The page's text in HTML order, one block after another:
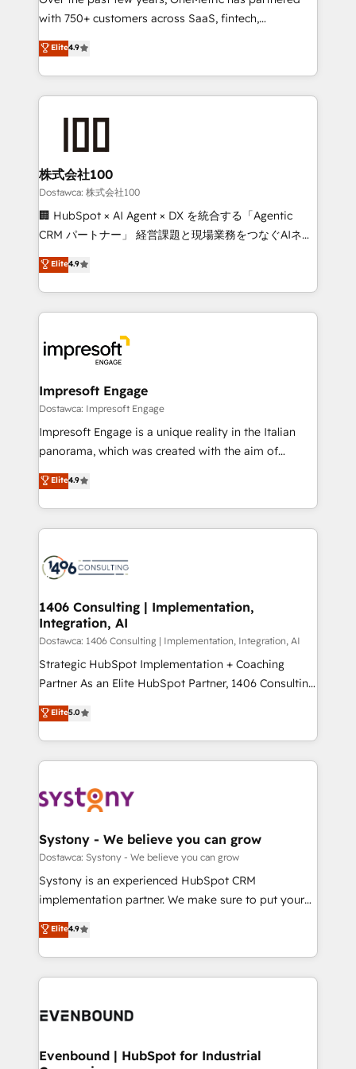
relationships. Your success is our success, and we’re
all in this together! From startup to enterprise, we’ll
make sure your HubSpot setup becomes a
powerhouse of productivity, so you can focus on
what matters most: growing your business and
wowing your customers. Let’s make HubSpot work
with 750+ customers across SaaS, fintech,
healthcare, real estate, and other industries. With
150+ HubSpot-certified experts, we deliver scalable
solutions to complex GTM and RevOps challenges.
Our Expertise 🔹 Onboarding & Implementation:
Accredited HubSpot Partner, ensuring migration
from other CRMs to HubSpot without data loss or
downtime. 🔹 RevOps Strategy: Align teams,
processes, and data to drive revenue efficiency. 🔹
Integrations: Connect HubSpot with your tech stack
tailored apps, workflows, and configurations. We are
SOC 2 Type II and ISO 27001 certified, reinforcing
OneMetric that matters most: revenue.
Elite4.9
株式会社100
Dostawca: 株式会社100
🏢 HubSpot × AI Agent × DX を統合する「Agentic
CRM パートナー」 経営課題と現場業務をつなぐAIネイ
ティブ・エージェンシーとして、HubSpot Eliteの実装
力で顧客フロント業務を再設計します。 💡 100inc は何
をする会社か？ HubSpotを共通基盤に、AIエージェン
トを組み込んだ顧客フロント業務（マーケティング・営
ィブ・エージェンシーです。事業部・グループ会社・部
門が分立する組織で、データと業務プロセスのサイロ化
を、CRMを軸とした全社共通基盤に再構築します。意
思決定者・PMO・現場担当者に並走します。 1️⃣
HubSpot導入・活用支援 顧客データの一元化から、
GTMの見える化・自動化まで。全Hub統合運用、デー
2️⃣ AIエージェント組織構築 営業・マーケティング業務
の一部をAIが自律実行する組織への移行を設計・実装。
DX × AI推進のPMO伴走支援 複数部門をまたぐDX×AI変
革を、構想から実装・定着までPMOとして主導。「設
の統合・浸透・変革管理を実行します。 ▸ CMS戦略設
計・構築：リード獲得・CVR・SEOを前提にした情報設
提供。 ▸ 既存CRM・MAからの移行支援：Salesforce・
Marketo・Pardot等からの移行、カスタム設計、履歴
データ移行と活用設計まで。 ▸ AEO対応：ChatGPT・
か？ ✓ HubSpot Eliteパートナー認定 ✓ HubSpotアワ
ード受賞・HUGリーダー ✓ ISO27001:2022 /
ISO9001:2015 取得 ✓ 400社以上の導入実績 ✓
状整理の壁打ちなど、構想段階からお気軽にお問い合わ
せください。
Elite4.9
Impresoft Engage
Dostawca: Impresoft Engage
Impresoft Engage is a unique reality in the Italian
panorama, which was created with the aim of
putting Customer Experience at the center by
creating digital environments capable of integrating
people, processes and data. We offer the best
digital solutions on the market, ranging from CRM
marketing automation to online and offline sales
allowing companies to optimize processes and meet
the needs of the customer. We are part of Impresoft
Group, a group of specialized and complementary
companies that divide their offer into 4
Competence Centers: Smart Manufacturing,
The synergies generated by these integrations,
together with the combination of talents, skills,
to accompany companies on their digital
transformation journey.
Elite4.9
1406 Consulting | Implementation,
Integration, AI
Dostawca: 1406 Consulting | Implementation, Integration, AI
Strategic HubSpot Implementation + Coaching
Partner As an Elite HubSpot Partner, 1406 Consulting
helps mid-market revenue teams transform how
they sell, market, and serve. We don't just build your
HubSpot—we teach your team to own it, then stay
to help you keep winning. What We Do ⚙️ CRM
Data & Content 📈 Sales & Marketing Alignment +
Agent Creation 🔄 Custom Integrations & Data
Migration Why 1406 We become part of your team.
Your team learns while we build. We fix what others
broke. Built for mid-market reality—practical
constraints. By the Numbers 🏆 Top 1% of all
HubSpot partners 🔄 Top 5% globally in client
and sales ops at mid-market companies ready to
Elite5.0
Systony - We believe you can grow
Dostawca: Systony - We believe you can grow
Systony is an experienced HubSpot CRM
implementation partner. We make sure to put your
organization's needs and goals first and think along
with your organization. We are only satisfied once
you are too. Why Systony? - 20+ years of
experience with CRM, Marketing, Sales & Service
Own back-end developers - Complex data
View, SuperOffice) - Custom integrations (e.g. MS
Elite4.9
Evenbound | HubSpot for Industrial